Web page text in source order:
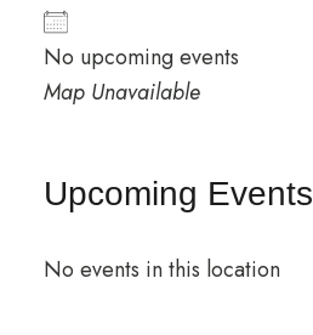
No upcoming events
Map Unavailable
Upcoming Events
No events in this location